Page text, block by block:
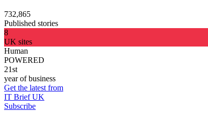
732,865
Published stories
8
UK sites
Human
POWERED
21st
year of business
Get the latest from
IT Brief UK
Subscribe